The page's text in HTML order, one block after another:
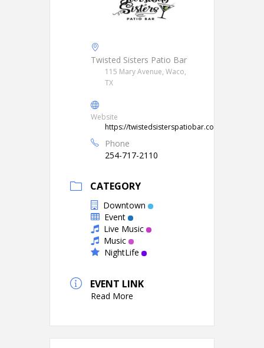
Twisted Sisters Patio Bar
115 Mary Avenue, Waco,
TX
Website
https://twistedsisterspatiobar.com/
Phone
254-717-2110
CATEGORY
Downtown
Event
Live Music
Music
NightLife
EVENT LINK
Read More